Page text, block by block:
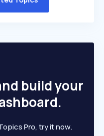
build your
Pro, try it now.